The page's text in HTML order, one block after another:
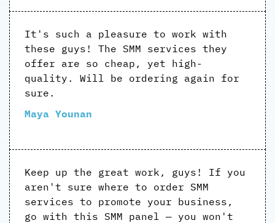
It's such a pleasure to work with
these guys! The SMM services they
offer are so cheap, yet high-
quality. Will be ordering again for
sure.
Maya Younan
Keep up the great work, guys! If you
aren't sure where to order SMM
services to promote your business,
go with this SMM panel — you won't